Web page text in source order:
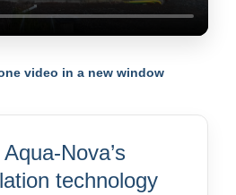
video in a new window
Nova’s
technology